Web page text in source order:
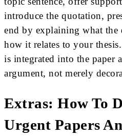
introduce the quotation,
end by explaining what the
how it relates to your
is integrated into the paper
argument, not merely
Extras: How To
Urgent Papers